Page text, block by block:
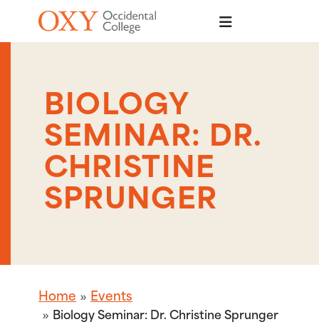
Skip to main content
BIOLOGY
SEMINAR: DR.
CHRISTINE
SPRUNGER
Home Events
Biology Seminar: Dr. Christine Sprunger